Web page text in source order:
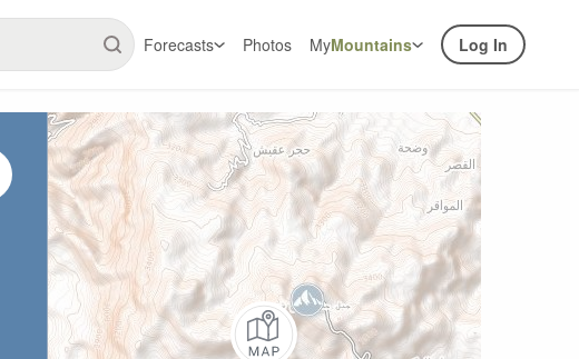
Forecasts Photos MyMountains Log In